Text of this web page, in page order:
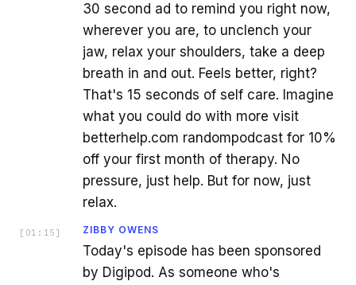
30 second ad to remind you right now,
wherever you are, to unclench your
jaw, relax your shoulders, take a deep
breath in and out. Feels better, right?
That's 15 seconds of self care. Imagine
what you could do with more visit
betterhelp.com randompodcast for 10%
off your first month of therapy. No
pressure, just help. But for now, just
relax.
[ 01:15 ] ZIBBY OWENS
Today's episode has been sponsored
by Digipod. As someone who's